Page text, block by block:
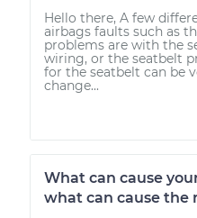
Hello there, A few
airbags faults such as
problems are with the
wiring, or the seatbelt
for the seatbelt can be
change...
What can cause
what can cause the